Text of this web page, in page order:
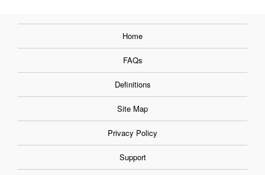
Home
FAQs
Definitions
Site Map
Privacy Policy
Support